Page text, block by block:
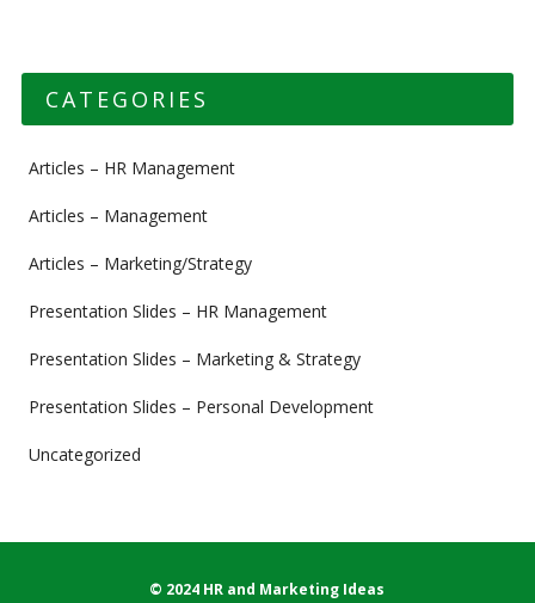
CATEGORIES
Articles – HR Management
Articles – Management
Articles – Marketing/Strategy
Presentation Slides – HR Management
Presentation Slides – Marketing & Strategy
Presentation Slides – Personal Development
Uncategorized
© 2024 HR and Marketing Ideas